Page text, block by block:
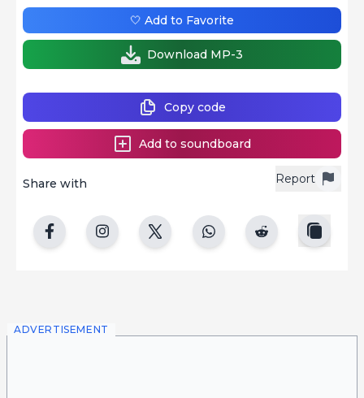
Report
Share with
Copy code
Add to soundboard
🤍 Add to Favorite
Download MP-3
ADVERTISEMENT